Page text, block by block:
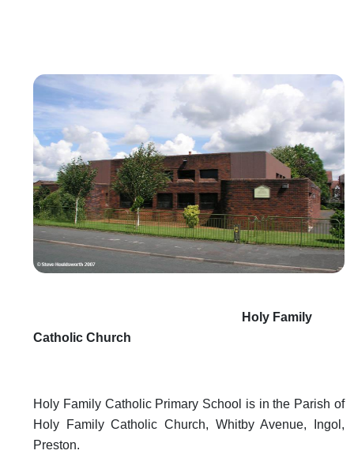
Holy Family
Catholic Church
Holy Family Catholic Primary School is in the Parish of
Holy Family Catholic Church, Whitby Avenue, Ingol,
Preston.